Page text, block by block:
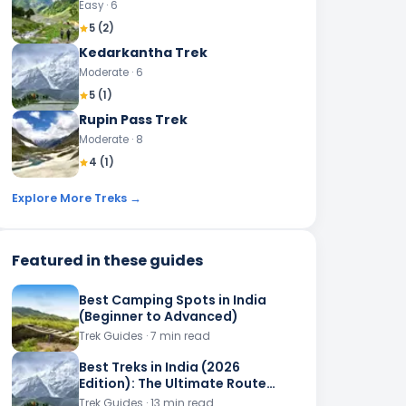
Easy · 6
5 (2)
Kedarkantha Trek
Moderate · 6
5 (1)
Rupin Pass Trek
Moderate · 8
4 (1)
Explore More Treks →
Featured in these guides
Best Camping Spots in India
(Beginner to Advanced)
Trek Guides · 7 min read
Best Treks in India (2026
Edition): The Ultimate Route
Planner
Trek Guides · 13 min read